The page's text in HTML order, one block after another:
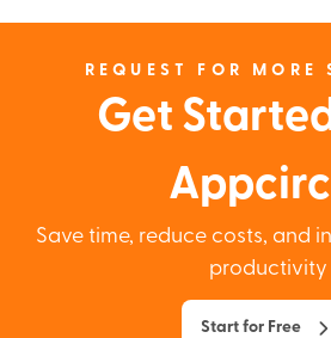
REQUEST FOR MORE
Get
Save time, reduce costs, and
productivity
Start for Free